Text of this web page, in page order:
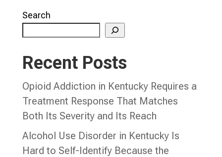
Search
Recent Posts
Opioid Addiction in Kentucky Requires a
Treatment Response That Matches
Both Its Severity and Its Reach
Alcohol Use Disorder in Kentucky Is
Hard to Self-Identify Because the